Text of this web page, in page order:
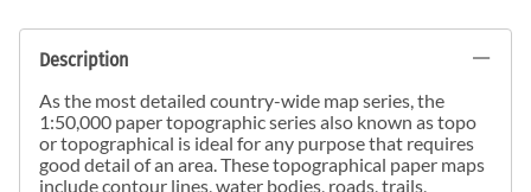
Description
As the most detailed country-wide map series, the
1:50,000 paper topographic series also known as topo
or topographical is ideal for any purpose that requires
good detail of an area. These topographical paper maps
include contour lines, water bodies, roads, trails,